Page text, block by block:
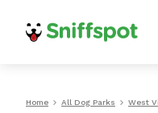
Home All Dog Parks West